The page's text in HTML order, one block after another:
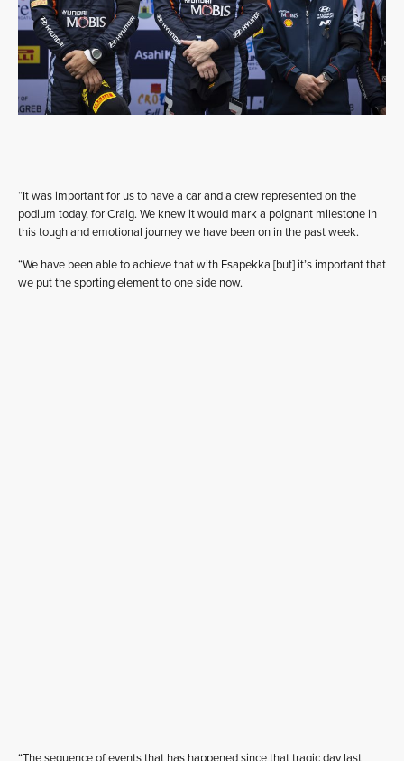
“It was important for us to have a car and a crew represented on the
podium today, for Craig. We knew it would mark a poignant milestone in
this tough and emotional journey we have been on in the past week.
“We have been able to achieve that with Esapekka [but] it’s important that
we put the sporting element to one side now.